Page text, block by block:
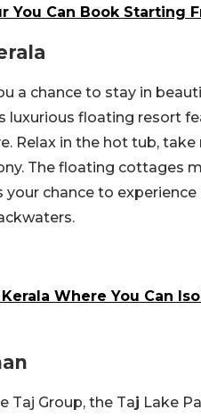
You Can Book Starting
a chance to stay in
luxurious floating resort
Relax in the hot tub,
The floating cottages
chance to experience
Where You Can
Taj Group, the Taj Lake